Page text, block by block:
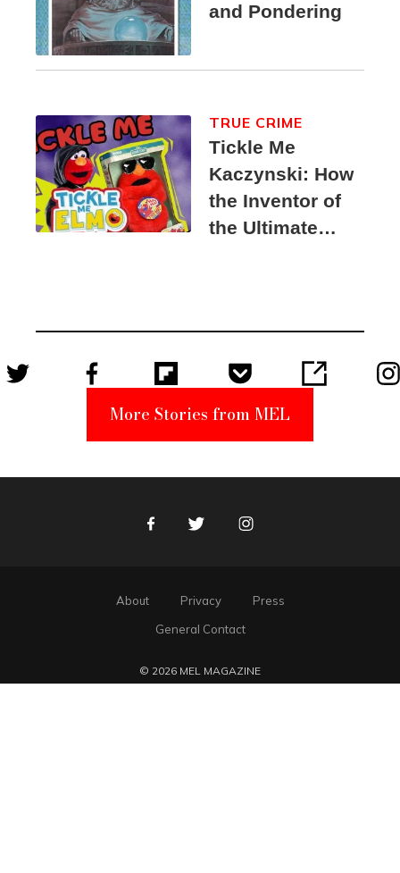
and Pondering
Tickle Me
Kaczynski: How
the Inventor of
the Ultimate
Suspect
TRUE CRIME
More Stories from MEL
FacebookTwitter Instagram
About Privacy
Press
General Contact
© 2026 MEL MAGAZINE